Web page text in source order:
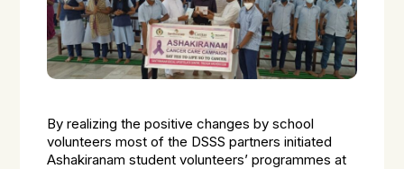
By realizing the positive changes by school
volunteers most of the DSSS partners initiated
Ashakiranam student volunteers’ programmes at